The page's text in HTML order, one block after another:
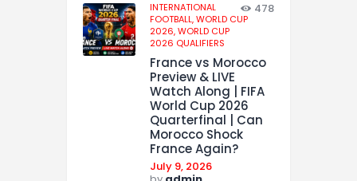
INTERNATIONAL
FOOTBALL,WORLD CUP
2026,WORLD CUP
2026 QUALIFIERS
478
France vs Morocco
Preview & LIVE
Watch Along | FIFA
World Cup 2026
Quarterfinal | Can
Morocco Shock
France Again?
July 9, 2026